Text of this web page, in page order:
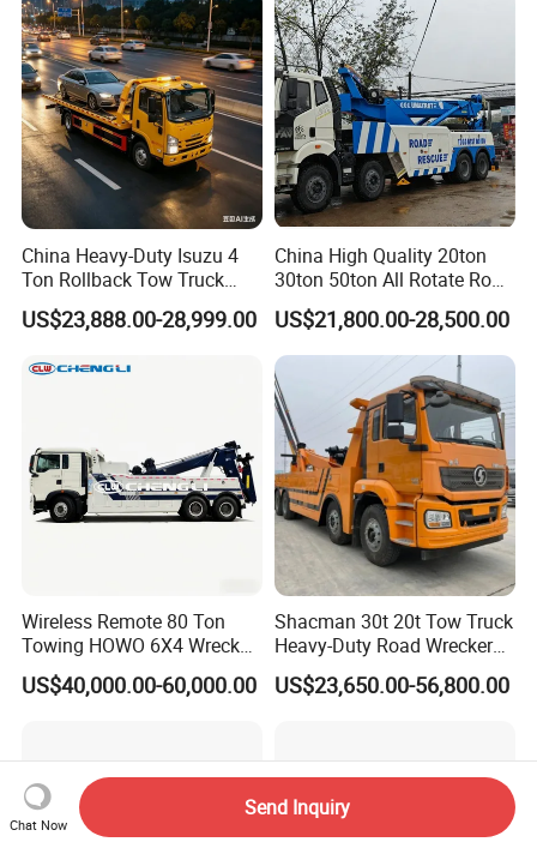
China Heavy-Duty Isuzu 4
Ton Rollback Tow Truck
Flatbed Wrecker Recovery
Truck for Road Rescue
US$23,888.00-28,999.00
China High Quality 20ton
30ton 50ton All Rotate Road
Rescue Wrecker Towing
Truck for Traffic Accident
Handling
US$21,800.00-28,500.00
Wireless Remote 80 Ton
Towing HOWO 6X4 Wrecker
Truck for Emergency Rescue
US$40,000.00-60,000.00
Shacman 30t 20t Tow Truck
Heavy-Duty Road Wrecker
Tow Truck Price Favorable
US$23,650.00-56,800.00
Chat Now
Send Inquiry